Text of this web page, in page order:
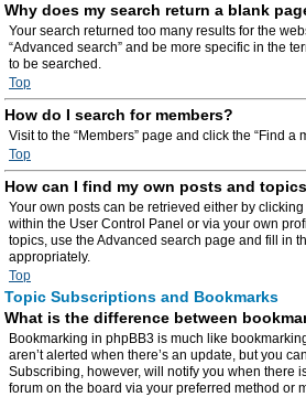
Why does my search return a blank
Your search returned too many results for the
“Advanced search” and be more specific in the
to be searched.
Top
How do I search for members?
Visit to the “Members” page and click the “Find a
Top
How can I find my own posts and
Your own posts can be retrieved either by clicking
within the User Control Panel or via your own
topics, use the Advanced search page and fill in
appropriately.
Top
Topic Subscriptions and Bookmarks
What is the difference between
Bookmarking in phpBB3 is much like
aren’t alerted when there’s an update, but you
Subscribing, however, will notify you when there
forum on the board via your preferred method or